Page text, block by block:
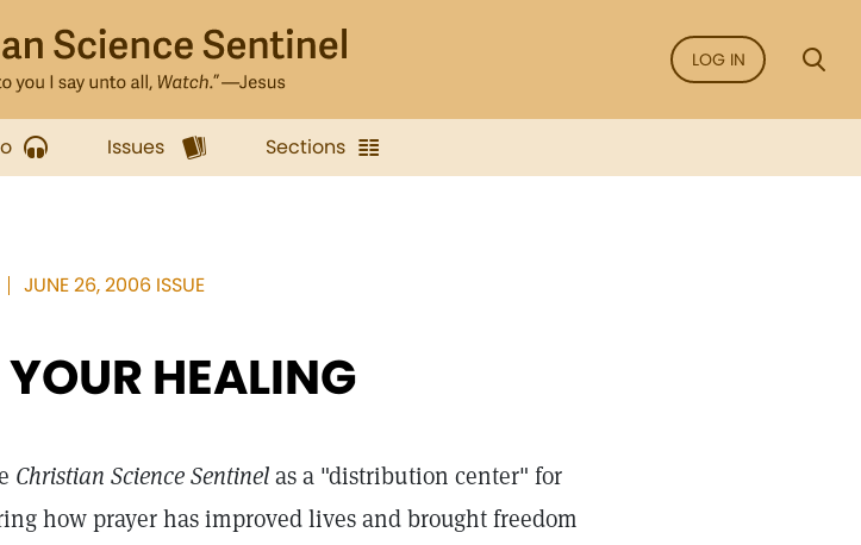
LOG IN
Issues Sections
JUNE 26, 2006 ISSUE
HEALING
Christian Science Sentinelas a "distribution center" for
how prayer has improved lives and brought freedom